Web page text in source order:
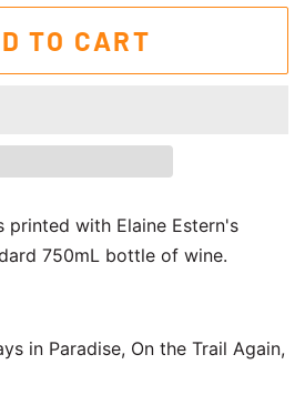
TO CART
printed with Elaine Estern's
750mL bottle of wine.
in Paradise, On the Trail Again,